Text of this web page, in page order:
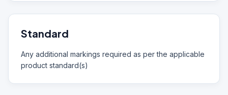
Standard
Any additional markings required as per the applicable
product standard(s)